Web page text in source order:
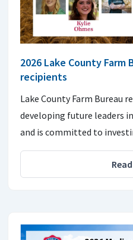
2026 Lake County Farm
recipients
Lake County Farm Bureau
developing future leaders
and is committed to